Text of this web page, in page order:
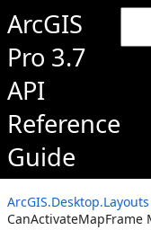
ArcGIS
Pro 3.7
API
Reference
Guide
CanActivateMapFrame